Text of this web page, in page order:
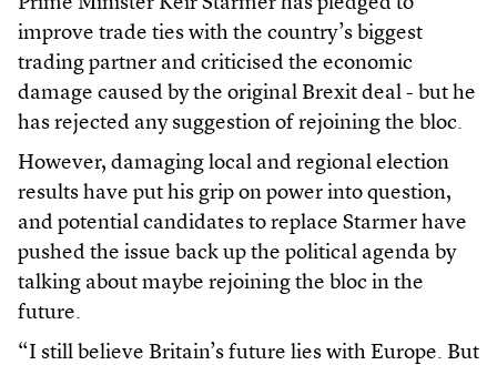
improve trade ties with the country’s biggest
trading partner and criticised the economic
damage caused by the original Brexit deal - but he
has rejected any suggestion of rejoining the bloc.
However, damaging local and regional election
results have put his grip on power into question,
and potential candidates to replace Starmer have
pushed the issue back up the political agenda by
talking about maybe rejoining the bloc in the
future.
“I still believe Britain’s future lies with Europe. But